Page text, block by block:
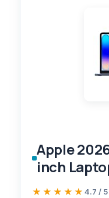
Apple
inch
chip: Built
★★★★★
★★★★★ 4.7 / 5